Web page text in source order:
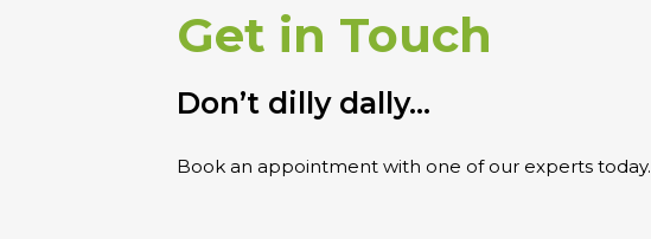
Get in Touch
Don’t dilly dally…
Book an appointment with one of our experts today.